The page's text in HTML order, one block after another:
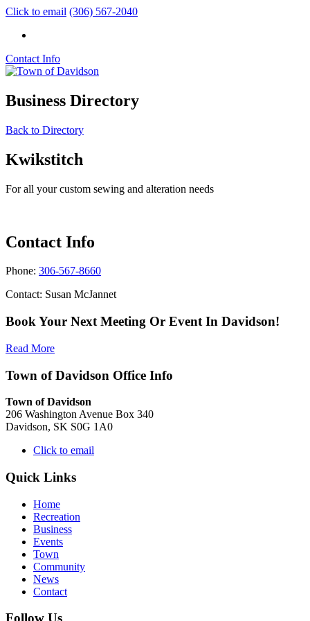
Click to email (306) 567-2040
Contact Info
Business Directory
Back to Directory
Kwikstitch
For all your custom sewing and alteration needs
Contact Info
Phone: 306-567-8660
Contact: Susan McJannet
Book Your Next Meeting Or Event In Davidson!
Read More
Town of Davidson Office Info
Town of Davidson
206 Washington Avenue Box 340
Davidson, SK S0G 1A0
Click to email
Quick Links
Home
Recreation
Business
Events
Town
Community
News
Contact